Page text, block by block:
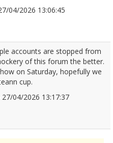
04/2026 13:06:45
accounts are stopped from
of this forum the better.
on Saturday, hopefully we
cup.
27/04/2026 13:17:37